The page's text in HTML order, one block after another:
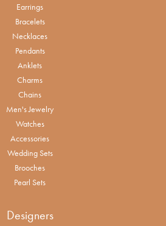
Earrings
Bracelets
Necklaces
Pendants
Anklets
Charms
Chains
Men's Jewelry
Watches
Accessories
Wedding Sets
Brooches
Pearl Sets
Designers